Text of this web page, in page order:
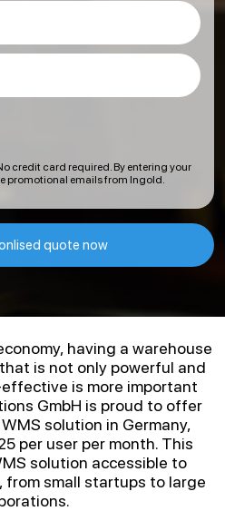
credit card required. By entering your
promotional emails from Ingold.
quote now
having a warehouse
is not only powerful and
is more important
GmbH is proud to offer
solution in Germany,
per user per month. This
solution accessible to
from small startups to large